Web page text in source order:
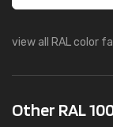
view all RAL color
Other RAL